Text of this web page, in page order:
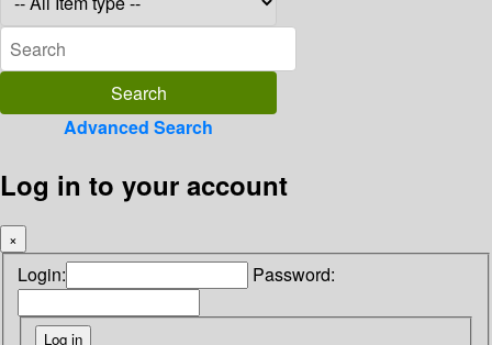
Advanced Search
Log in to your account
×
Login: Password: